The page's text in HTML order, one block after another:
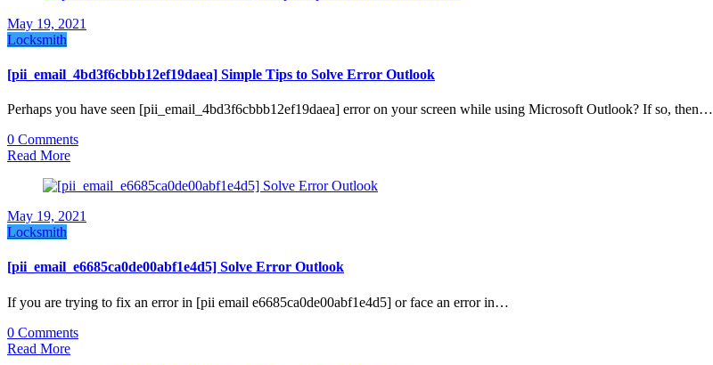
May 19, 2021
Locksmith
[pii_email_4bd3f6cbbb12ef19daea] Simple Tips to Solve Error Outlook
Perhaps you have seen [pii_email_4bd3f6cbbb12ef19daea] error on your screen while using Microsoft Outlook? If so, then…
0 Comments
Read More
May 19, 2021
Locksmith
[pii_email_e6685ca0de00abf1e4d5] Solve Error Outlook
If you are trying to fix an error in [pii email e6685ca0de00abf1e4d5] or face an error in…
0 Comments
Read More